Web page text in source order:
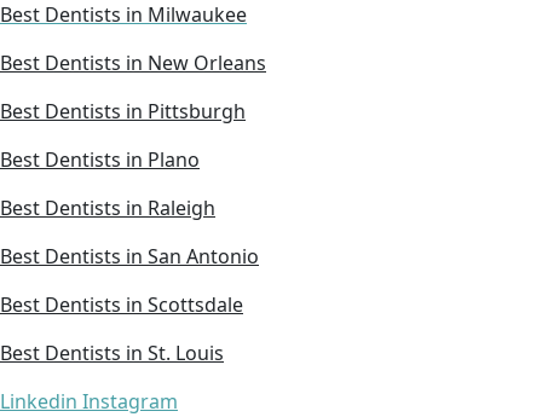
Best Dentists in Milwaukee
Best Dentists in New Orleans
Best Dentists in Pittsburgh
Best Dentists in Plano
Best Dentists in Raleigh
Best Dentists in San Antonio
Best Dentists in Scottsdale
Best Dentists in St. Louis
Linkedin Instagram